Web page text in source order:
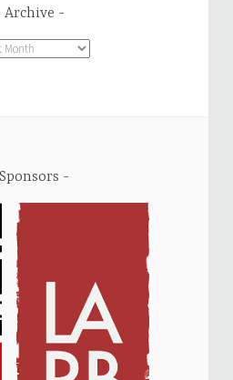
Archive
Sponsors